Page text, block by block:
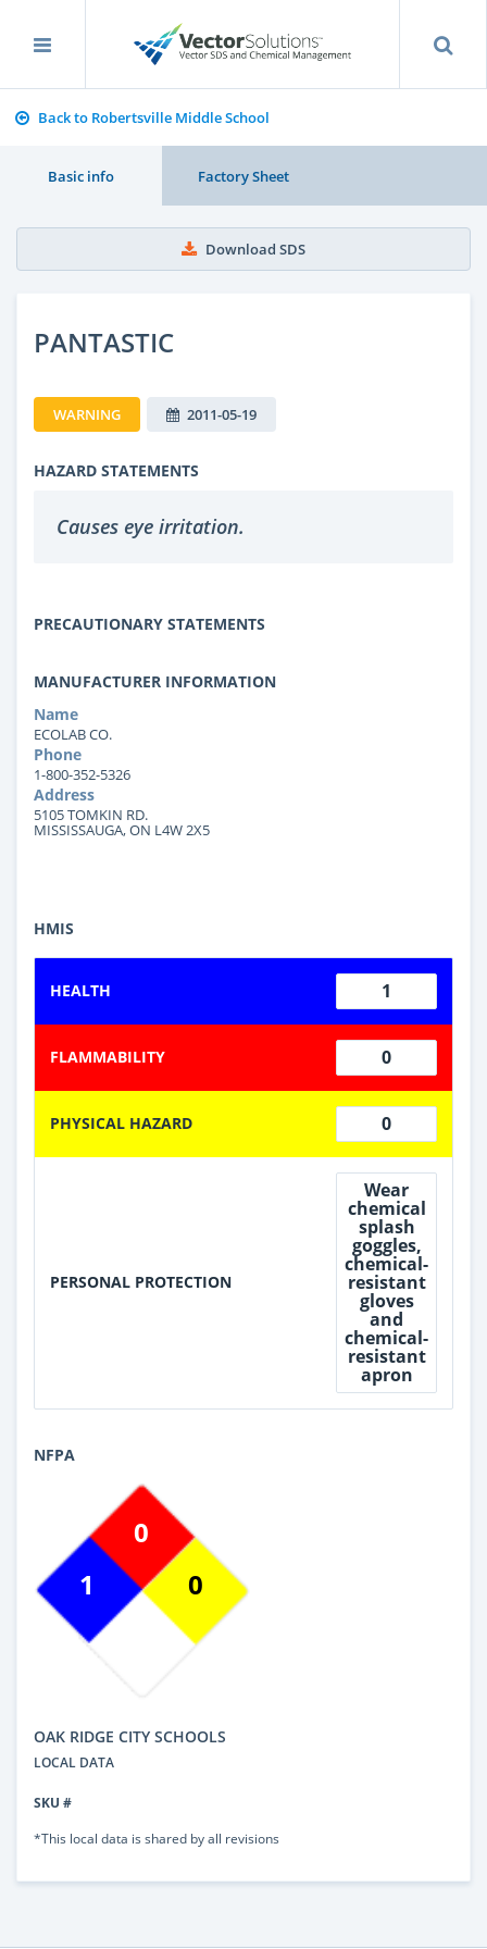
Back to Robertsville Middle School
Basic info Factory Sheet
Download SDS
PANTASTIC
WARNING 2011-05-19
HAZARD STATEMENTS
Causes eye irritation.
PRECAUTIONARY STATEMENTS
MANUFACTURER INFORMATION
Name
ECOLAB CO.
Phone
1-800-352-5326
Address
5105 TOMKIN RD.
MISSISSAUGA, ON L4W 2X5
HMIS
HEALTH 1
FLAMMABILITY 0
PHYSICAL HAZARD 0
PERSONAL PROTECTION
Wear
chemical
splash
goggles,
chemical-
resistant
gloves
and
chemical-
resistant
apron
NFPA
1
0
0
OAK RIDGE CITY SCHOOLS
LOCAL DATA
SKU #
*This local data is shared by all revisions